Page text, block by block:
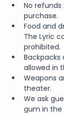
No
purchase.
Food and
The Lyric
prohibited.
Backpacks
allowed in
Weapons
theater.
We ask
gum in the